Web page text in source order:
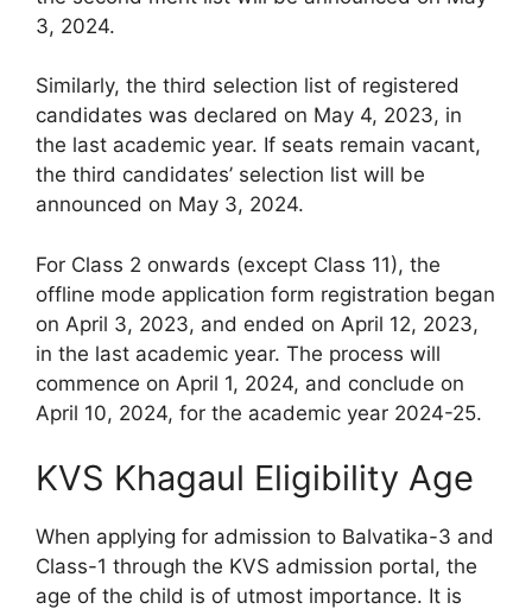
3, 2024.
Similarly, the third selection list of registered
candidates was declared on May 4, 2023, in
the last academic year. If seats remain vacant,
the third candidates’ selection list will be
announced on May 3, 2024.
For Class 2 onwards (except Class 11), the
offline mode application form registration began
on April 3, 2023, and ended on April 12, 2023,
in the last academic year. The process will
commence on April 1, 2024, and conclude on
April 10, 2024, for the academic year 2024-25.
KVS Khagaul Eligibility Age
When applying for admission to Balvatika-3 and
Class-1 through the KVS admission portal, the
age of the child is of utmost importance. It is